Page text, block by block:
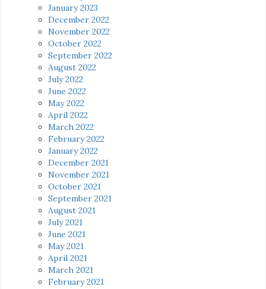
January 2023
December 2022
November 2022
October 2022
September 2022
August 2022
July 2022
June 2022
May 2022
April 2022
March 2022
February 2022
January 2022
December 2021
November 2021
October 2021
September 2021
August 2021
July 2021
June 2021
May 2021
April 2021
March 2021
February 2021